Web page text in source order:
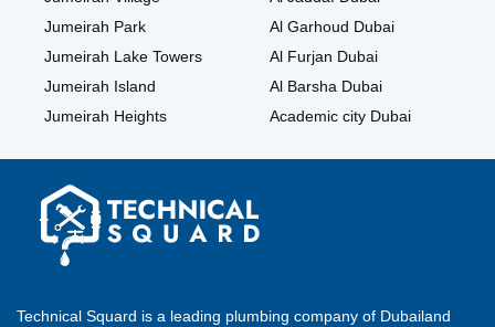
Jumeirah Park
Jumeirah Lake Towers
Jumeirah Island
Jumeirah Heights
Al Garhoud Dubai
Al Furjan Dubai
Al Barsha Dubai
Academic city Dubai
Technical Squard is a leading plumbing company of Dubailand